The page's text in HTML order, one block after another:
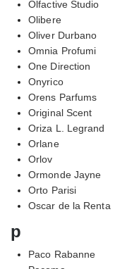
Olfactive Studio
Olibere
Oliver Durbano
Omnia Profumi
One Direction
Onyrico
Orens Parfums
Original Scent
Oriza L. Legrand
Orlane
Orlov
Ormonde Jayne
Orto Parisi
Oscar de la Renta
p
Paco Rabanne